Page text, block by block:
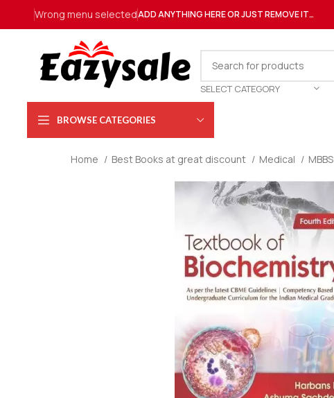
Wrong menu selectedADD ANYTHING HERE OR JUST REMOVE IT…
SELECT CATEGORY
BROWSE CATEGORIES
Home Best Books at great discount Medical MBBS